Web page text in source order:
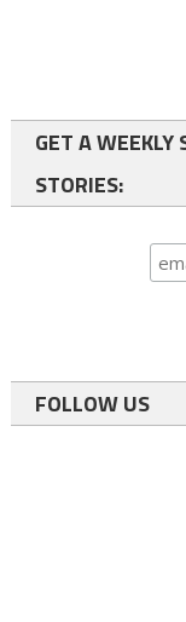
GET A WEEKLY
STORIES:
FOLLOW US